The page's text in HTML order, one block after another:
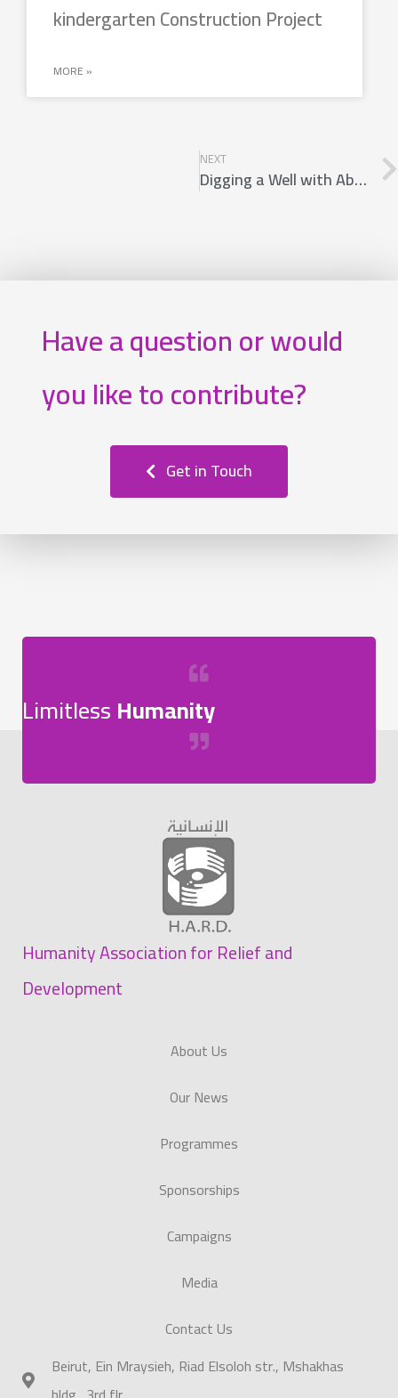
kindergarten Construction Project
MORE »
NEXT
Digging a Well with Ablution Space
Have a question or would
you like to contribute?
Get in Touch
LimitlessHumanity
Beirut, Ein Mraysieh, Riad Elsoloh str., Mshakhas
Humanity Association for Relief and
Development
About Us
Our News
Programmes
Sponsorships
Campaigns
Media
Contact Us